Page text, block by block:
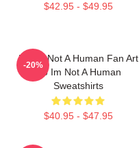
$42.95 - $49.95
No Im Not A Human Fan Art
No Im Not A Human
Sweatshirts
$40.95 - $47.95
-20%